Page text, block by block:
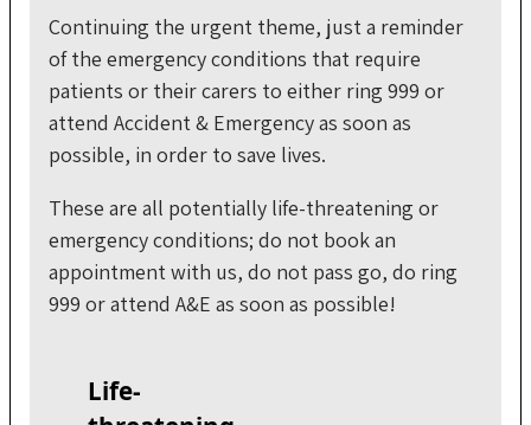
Continuing the urgent theme, just a reminder
of the emergency conditions that require
patients or their carers to either ring 999 or
attend Accident & Emergency as soon as
possible, in order to save lives.
These are all potentially life-threatening or
emergency conditions; do not book an
appointment with us, do not pass go, do ring
999 or attend A&E as soon as possible!
Life-